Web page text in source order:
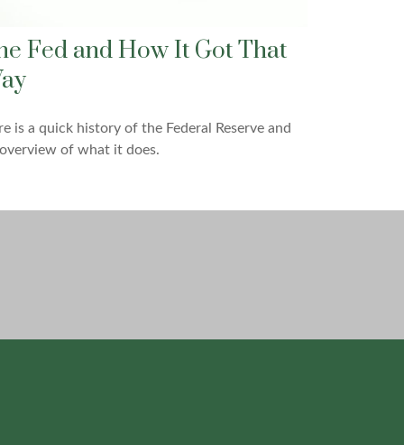
Fed and How It Got That
is a quick history of the Federal Reserve and
of what it does.